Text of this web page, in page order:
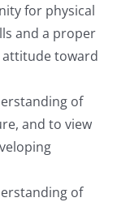
for physical
and a proper
attitude toward
of
and to view
of